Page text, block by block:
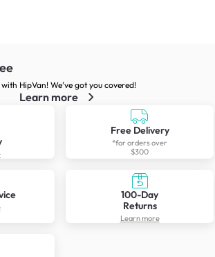
HipVan! We’ve got you covered!
Learn more
Free Delivery
*for orders over
$300
100-Day
Returns
Learn more